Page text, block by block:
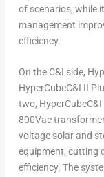
of scenarios, while
management
efficiency.
On the C&I side,
HyperCubeC&I II
two,
800Vac
voltage solar and
equipment, cutting
efficiency. The